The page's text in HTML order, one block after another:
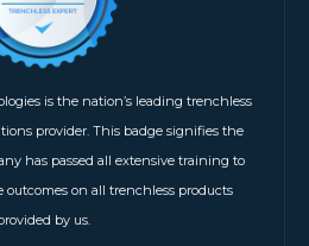
is the nation’s leading trenchless
provider. This badge signifies the
has passed all extensive training to
outcomes on all trenchless products
by us.